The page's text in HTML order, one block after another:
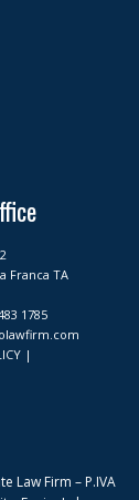
Franca TA
1785
|
Law Firm – P.IVA